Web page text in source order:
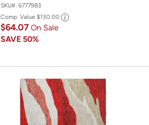
SKU#: 6777983
Comp. Value $130.00
$64.07 On Sale
SAVE 50%